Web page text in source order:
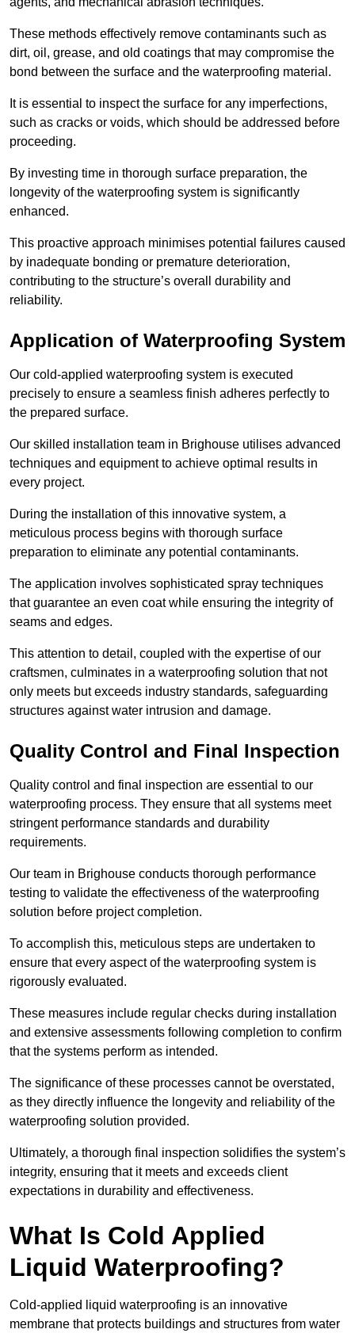
These methods effectively remove contaminants such as
dirt, oil, grease, and old coatings that may compromise the
bond between the surface and the waterproofing material.
It is essential to inspect the surface for any imperfections,
such as cracks or voids, which should be addressed before
proceeding.
By investing time in thorough surface preparation, the
longevity of the waterproofing system is significantly
enhanced.
This proactive approach minimises potential failures caused
by inadequate bonding or premature deterioration,
contributing to the structure’s overall durability and
reliability.
Application of Waterproofing System
Our cold-applied waterproofing system is executed
precisely to ensure a seamless finish adheres perfectly to
the prepared surface.
Our skilled installation team in Brighouse utilises advanced
techniques and equipment to achieve optimal results in
every project.
During the installation of this innovative system, a
meticulous process begins with thorough surface
preparation to eliminate any potential contaminants.
The application involves sophisticated spray techniques
that guarantee an even coat while ensuring the integrity of
seams and edges.
This attention to detail, coupled with the expertise of our
craftsmen, culminates in a waterproofing solution that not
only meets but exceeds industry standards, safeguarding
structures against water intrusion and damage.
Quality Control and Final Inspection
Quality control and final inspection are essential to our
waterproofing process. They ensure that all systems meet
stringent performance standards and durability
requirements.
Our team in Brighouse conducts thorough performance
testing to validate the effectiveness of the waterproofing
solution before project completion.
To accomplish this, meticulous steps are undertaken to
ensure that every aspect of the waterproofing system is
rigorously evaluated.
These measures include regular checks during installation
and extensive assessments following completion to confirm
that the systems perform as intended.
The significance of these processes cannot be overstated,
as they directly influence the longevity and reliability of the
waterproofing solution provided.
Ultimately, a thorough final inspection solidifies the system’s
integrity, ensuring that it meets and exceeds client
expectations in durability and effectiveness.
What Is Cold Applied
Liquid Waterproofing?
Cold-applied liquid waterproofing is an innovative
membrane that protects buildings and structures from water